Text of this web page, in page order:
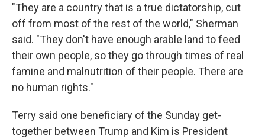
"They are a country that is a true dictatorship, cut
off from most of the rest of the world," Sherman
said. "They don't have enough arable land to feed
their own people, so they go through times of real
famine and malnutrition of their people. There are
no human rights."
Terry said one beneficiary of the Sunday get-
together between Trump and Kim is President